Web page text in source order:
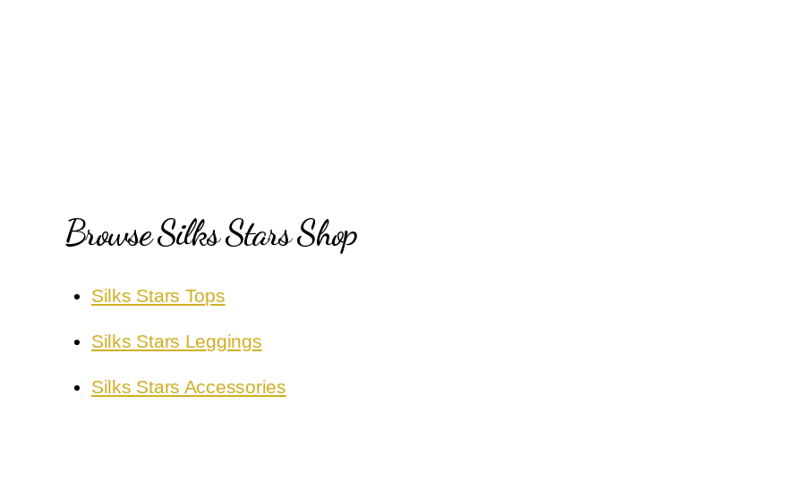
Browse Silks Stars Shop
Silks Stars Tops
Silks Stars Leggings
Silks Stars Accessories